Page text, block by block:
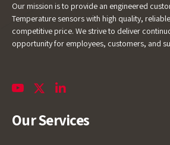
Our mission is to provide an engineered
Temperature sensors with high quality,
competitive price. We strive to deliver
opportunity for employees, customers, and
Our Services